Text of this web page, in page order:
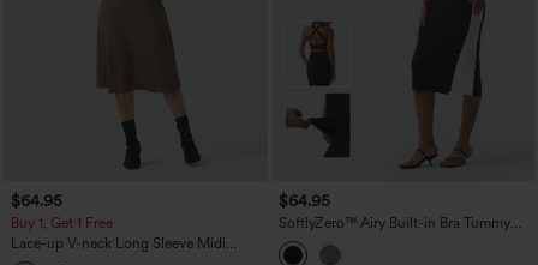
$64.95
Buy 1, Get 1 Free
Lace-up V-neck Long Sleeve Midi
Suede Work Dress
$64.95
SoftlyZero™ Airy Built-in Bra Tummy
Control Built-in Shapewear Bodycon
Color Block InstantCool Midi Dress-